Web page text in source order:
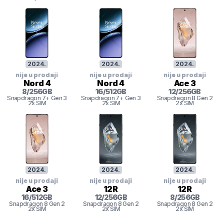
2024.
nije u prodaji
Nord 4
8/256GB
Snapdragon 7+ Gen 3
2x SIM
2024.
nije u prodaji
Nord 4
16/512GB
Snapdragon 7+ Gen 3
2x SIM
2024.
nije u prodaji
Ace 3
12/256GB
Snapdragon 8 Gen 2
2x SIM
2024.
nije u prodaji
Ace 3
16/512GB
Snapdragon 8 Gen 2
2x SIM
2024.
nije u prodaji
12R
12/256GB
Snapdragon 8 Gen 2
2x SIM
2024.
nije u prodaji
12R
8/256GB
Snapdragon 8 Gen 2
2x SIM